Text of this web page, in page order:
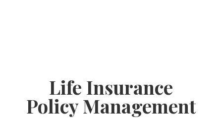
Life Insurance
Policy Management